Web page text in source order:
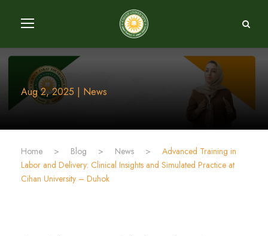
Aug 2, 2025 | News
Home > Blog > News >
Advanced Training in
Labor and Delivery: Clinical Insights and Simulated Practice at
Cihan University – Duhok